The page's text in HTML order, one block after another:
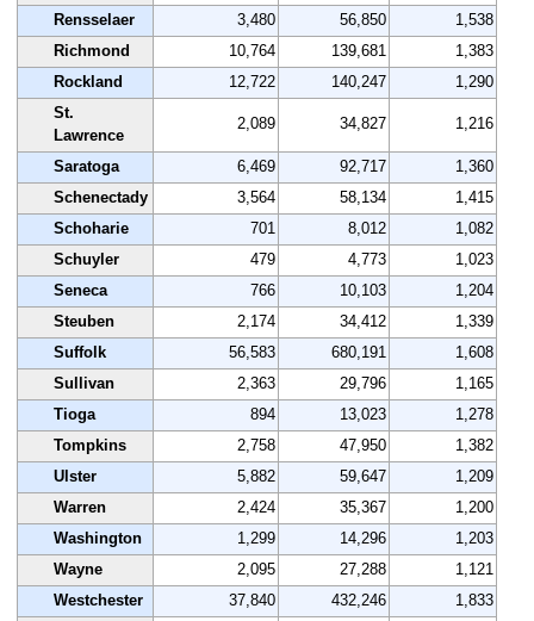
Rensselaer
3,480 56,850
1,538
Richmond
10,764 139,681
1,383
Rockland
12,722 140,247
1,290
St.
Lawrence
2,089 34,827 1,216
Saratoga 6,469 92,717
1,360
Schenectady
3,564 58,134
1,415
Schoharie
701 8,012
1,082
Schuyler
479 4,773
1,023
Seneca
766 10,103
1,204
Steuben
2,174 34,412
1,339
Suffolk
56,583 680,191
1,608
Sullivan
2,363 29,796
1,165
Tioga
894 13,023
1,278
Tompkins
2,758 47,950
1,382
Ulster
5,882 59,647
1,209
Warren
2,424 35,367
1,200
Washington
1,299 14,296
1,203
Wayne
2,095 27,288
1,121
Westchester
37,840 432,246
1,833